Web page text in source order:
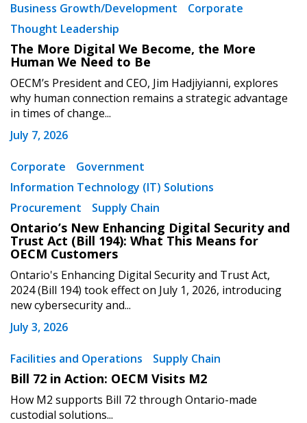
Business Growth/Development
Corporate
Thought Leadership
The More Digital We Become, the More
Human We Need to Be
OECM’s President and CEO, Jim Hadjiyianni, explores
why human connection remains a strategic advantage
in times of change...
July 7, 2026
Corporate
Government
Information Technology (IT) Solutions
Procurement
Supply Chain
Ontario’s New Enhancing Digital Security and
Trust Act (Bill 194): What This Means for
OECM Customers
Ontario's Enhancing Digital Security and Trust Act,
2024 (Bill 194) took effect on July 1, 2026, introducing
new cybersecurity and...
July 3, 2026
Facilities and Operations Supply Chain
Bill 72 in Action: OECM Visits M2
How M2 supports Bill 72 through Ontario-made
custodial solutions...